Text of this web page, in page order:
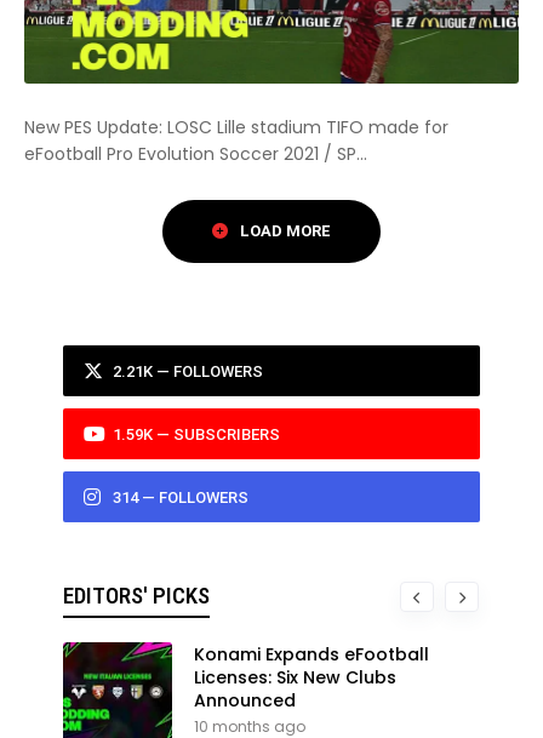
New PES Update: LOSC Lille stadium TIFO made for
eFootball Pro Evolution Soccer 2021 / SP...
2.21K — FOLLOWERS
1.59K — SUBSCRIBERS
314 — FOLLOWERS
EDITORS' PICKS
Konami Expands eFootball
Licenses: Six New Clubs
Announced
10 months ago